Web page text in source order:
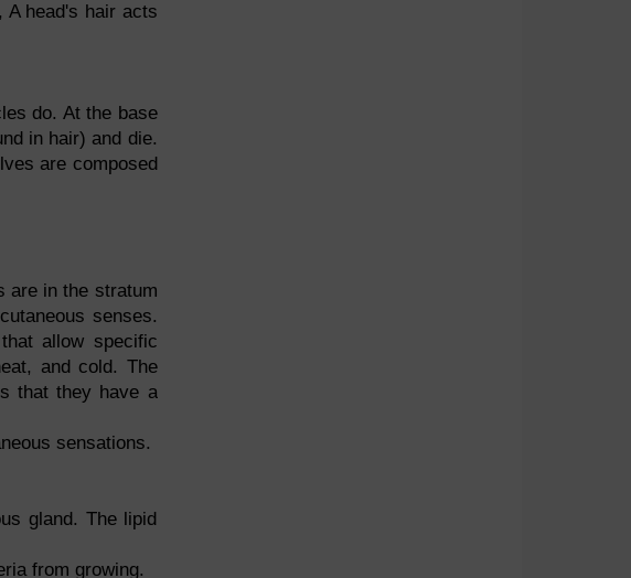
head's hair acts
do. At the base
in hair) and die.
are composed
are in the stratum
senses.
allow specific
and cold. The
that they have a
sensations.
gland. The lipid
from growing.